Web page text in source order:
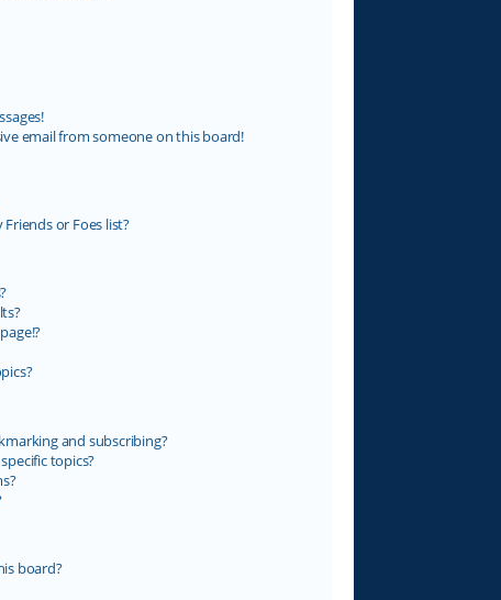
email from someone on this board!
or Foes list?
and subscribing?
topics?
board?